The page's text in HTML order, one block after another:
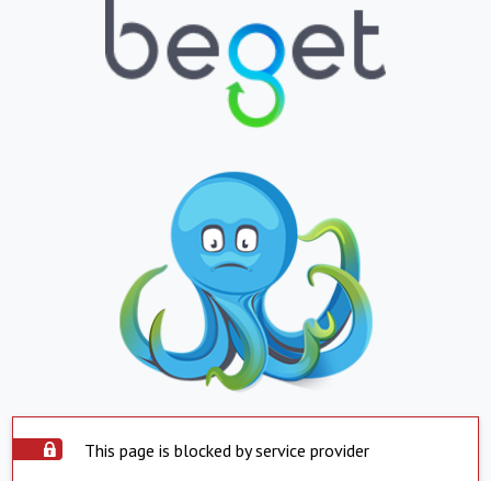
This page is blocked by service provider